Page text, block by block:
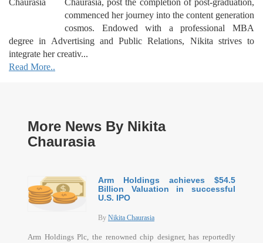
Chaurasia, post the completion of post-graduation,
commenced her journey into the content generation
cosmos. Endowed with a professional MBA
degree in Advertising and Public Relations, Nikita strives to
integrate her creativ...
Read More..
More News By Nikita
Chaurasia
Arm Holdings achieves $54.5
Billion Valuation in successful
U.S. IPO
By Nikita Chaurasia
Arm Holdings Plc, the renowned chip designer, has reportedly